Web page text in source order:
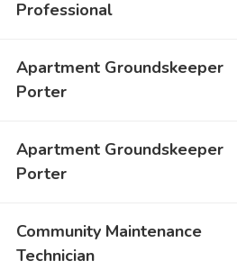
Professional
Apartment Groundskeeper
Porter
Apartment Groundskeeper
Porter
Community Maintenance
Technician